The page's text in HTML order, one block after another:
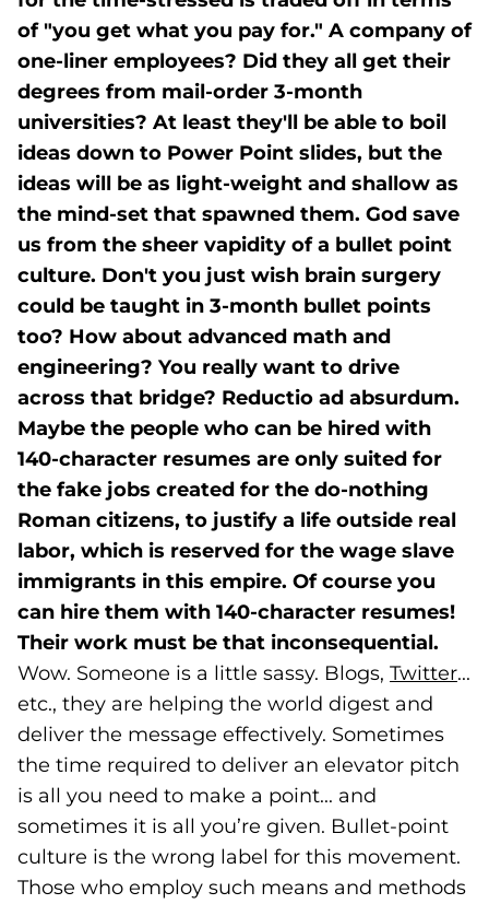
of "you get what you pay for." A company of
one-liner employees? Did they all get their
degrees from mail-order 3-month
universities? At least they'll be able to boil
ideas down to Power Point slides, but the
ideas will be as light-weight and shallow as
the mind-set that spawned them. God save
us from the sheer vapidity of a bullet point
culture. Don't you just wish brain surgery
could be taught in 3-month bullet points
too? How about advanced math and
engineering? You really want to drive
across that bridge? Reductio ad absurdum.
Maybe the people who can be hired with
140-character resumes are only suited for
the fake jobs created for the do-nothing
Roman citizens, to justify a life outside real
labor, which is reserved for the wage slave
immigrants in this empire. Of course you
can hire them with 140-character resumes!
Their work must be that inconsequential.
Wow. Someone is a little sassy. Blogs, Twitter...
etc., they are helping the world digest and
deliver the message effectively. Sometimes
the time required to deliver an elevator pitch
is all you need to make a point... and
sometimes it is all you’re given. Bullet-point
culture is the wrong label for this movement.
Those who employ such means and methods